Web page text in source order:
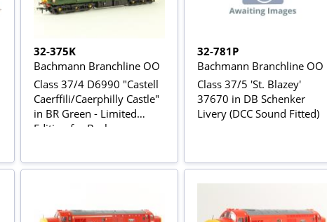
32-375K
Bachmann Branchline OO
Class 37/4 D6990 "Castell
Caerffili/Caerphilly Castle"
in BR Green - Limited
Edition for Bachmann
32-781P
Bachmann Branchline OO
Class 37/5 'St. Blazey'
37670 in DB Schenker
Livery (DCC Sound Fitted)